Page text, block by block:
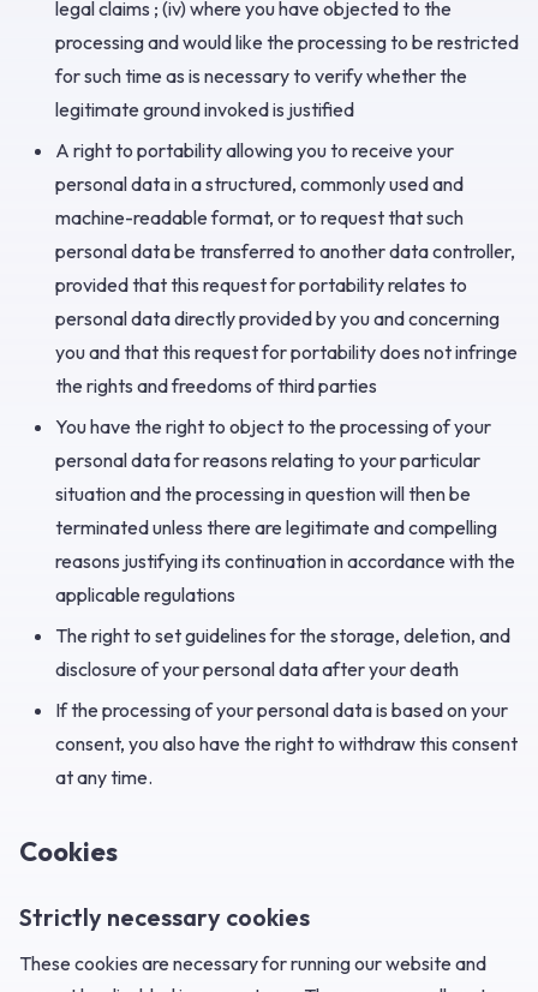
legal claims ; (iv) where you have objected to the
processing and would like the processing to be restricted
for such time as is necessary to verify whether the
legitimate ground invoked is justified
A right to portability allowing you to receive your
personal data in a structured, commonly used and
machine-readable format, or to request that such
personal data be transferred to another data controller,
provided that this request for portability relates to
personal data directly provided by you and concerning
you and that this request for portability does not infringe
the rights and freedoms of third parties
You have the right to object to the processing of your
personal data for reasons relating to your particular
situation and the processing in question will then be
terminated unless there are legitimate and compelling
reasons justifying its continuation in accordance with the
applicable regulations
The right to set guidelines for the storage, deletion, and
disclosure of your personal data after your death
If the processing of your personal data is based on your
consent, you also have the right to withdraw this consent
at any time.
Cookies
Strictly necessary cookies
These cookies are necessary for running our website and